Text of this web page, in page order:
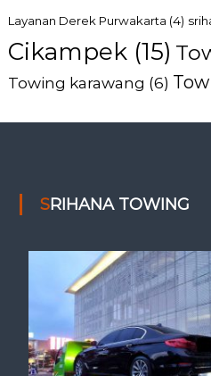
Layanan Derek Purwakarta (4)
Cikampek(15)
Towing karawang (6)
SRIHANA TOWING